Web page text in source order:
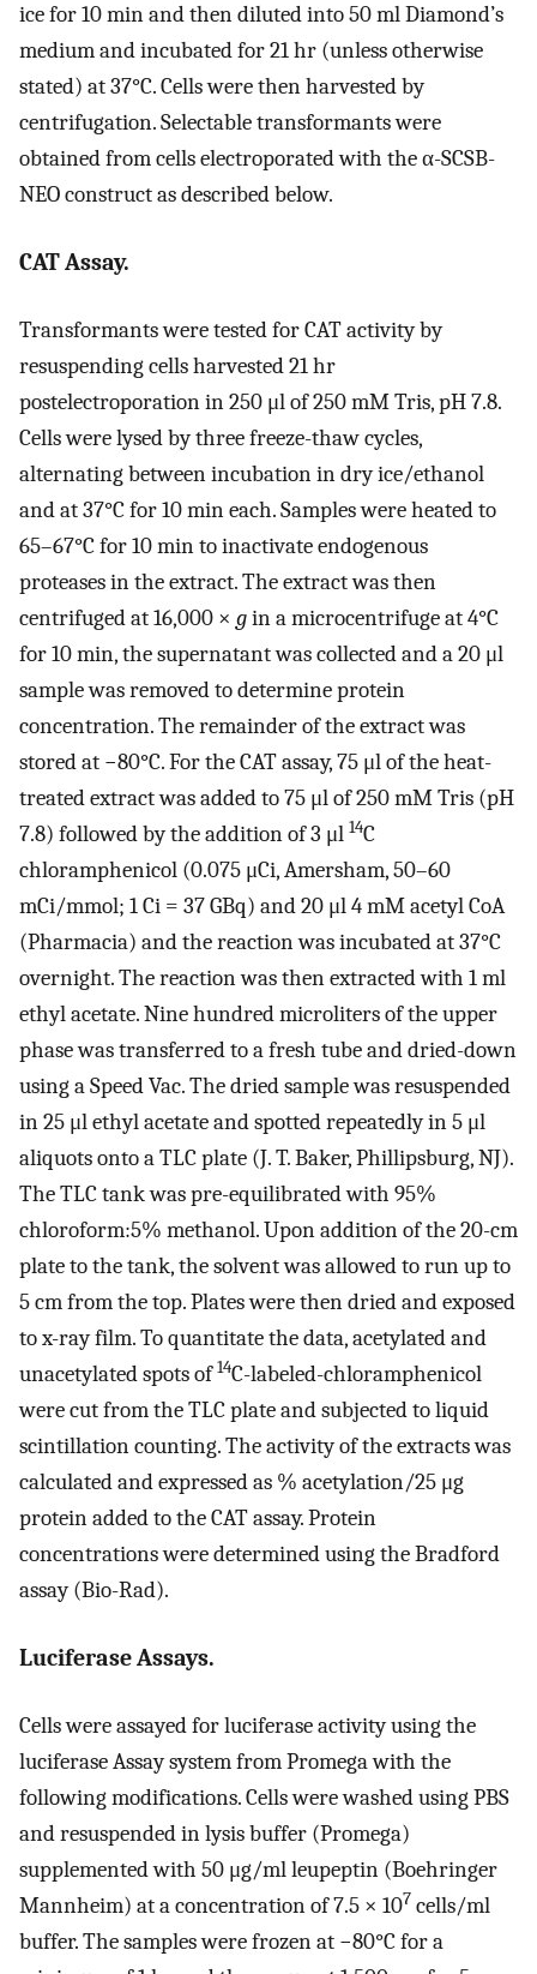
ice for 10 min and then diluted into 50 ml Diamond’s
medium and incubated for 21 hr (unless otherwise
stated) at 37°C. Cells were then harvested by
centrifugation. Selectable transformants were
obtained from cells electroporated with the α-SCSB-
NEO construct as described below.
CAT Assay.
Transformants were tested for CAT activity by
resuspending cells harvested 21 hr
postelectroporation in 250 μl of 250 mM Tris, pH 7.8.
Cells were lysed by three freeze-thaw cycles,
alternating between incubation in dry ice/ethanol
and at 37°C for 10 min each. Samples were heated to
65–67°C for 10 min to inactivate endogenous
proteases in the extract. The extract was then
centrifuged at 16,000 × gin a microcentrifuge at 4°C
for 10 min, the supernatant was collected and a 20 μl
sample was removed to determine protein
concentration. The remainder of the extract was
stored at −80°C. For the CAT assay, 75 μl of the heat-
treated extract was added to 75 μl of 250 mM Tris (pH
7.8) followed by the addition of 3 μl 14C
chloramphenicol (0.075 μCi, Amersham, 50–60
mCi/mmol; 1 Ci = 37 GBq) and 20 μl 4 mM acetyl CoA
(Pharmacia) and the reaction was incubated at 37°C
overnight. The reaction was then extracted with 1 ml
ethyl acetate. Nine hundred microliters of the upper
phase was transferred to a fresh tube and dried-down
using a Speed Vac. The dried sample was resuspended
in 25 μl ethyl acetate and spotted repeatedly in 5 μl
aliquots onto a TLC plate (J. T. Baker, Phillipsburg, NJ).
The TLC tank was pre-equilibrated with 95%
chloroform:5% methanol. Upon addition of the 20-cm
plate to the tank, the solvent was allowed to run up to
5 cm from the top. Plates were then dried and exposed
to x-ray film. To quantitate the data, acetylated and
unacetylated spots of14C-labeled-chloramphenicol
were cut from the TLC plate and subjected to liquid
scintillation counting. The activity of the extracts was
calculated and expressed as % acetylation/25 μg
protein added to the CAT assay. Protein
concentrations were determined using the Bradford
assay (Bio-Rad).
Luciferase Assays.
Cells were assayed for luciferase activity using the
luciferase Assay system from Promega with the
following modifications. Cells were washed using PBS
and resuspended in lysis buffer (Promega)
supplemented with 50 μg/ml leupeptin (Boehringer
Mannheim) at a concentration of 7.5 × 107 cells/ml
buffer. The samples were frozen at −80°C for a